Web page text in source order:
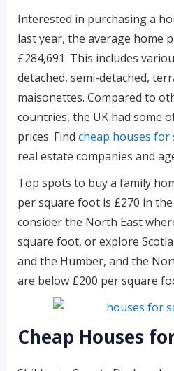
Interested in purchasing a
last year, the average home
£284,691. This includes
detached, semi-detached,
maisonettes. Compared to
countries, the UK had some
prices. Find cheap houses for
real estate companies and
Top spots to buy a family
per square foot is £270 in
consider the North East
square foot, or explore
and the Humber, and the
are below £200 per square
Cheap Houses